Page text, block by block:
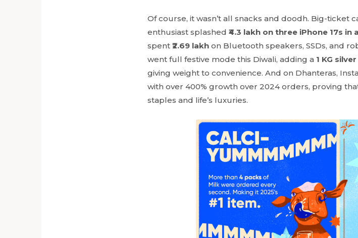
Of course, it wasn’t all snacks and doodh. Big-ticket
enthusiast splashed ₹4.3 lakh on three iPhone 17s in
spent ₹2.69 lakh on Bluetooth speakers, SSDs, and
went full festive mode this Diwali, adding a 1 KG
giving weight to convenience. And on Dhanteras,
with over 400% growth over 2024 orders, proving
staples and life’s luxuries.